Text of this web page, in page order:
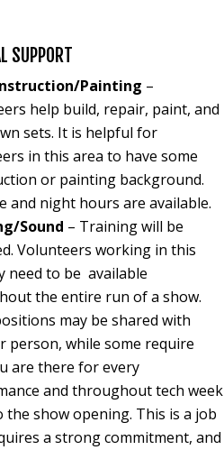
SUPPORT
Painting –
help build, repair, paint, and
sets. It is helpful for
in this area to have some
or painting background.
and night hours are available.
Sound – Training will be
Volunteers working in this
need to be available
the entire run of a show.
may be shared with
person, while some require
are there for every
and throughout tech week
the show opening. This is a job
a strong commitment, and